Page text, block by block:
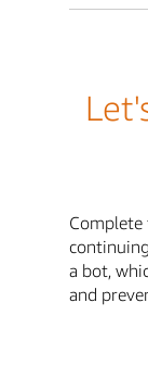
Complete
a bot,
and